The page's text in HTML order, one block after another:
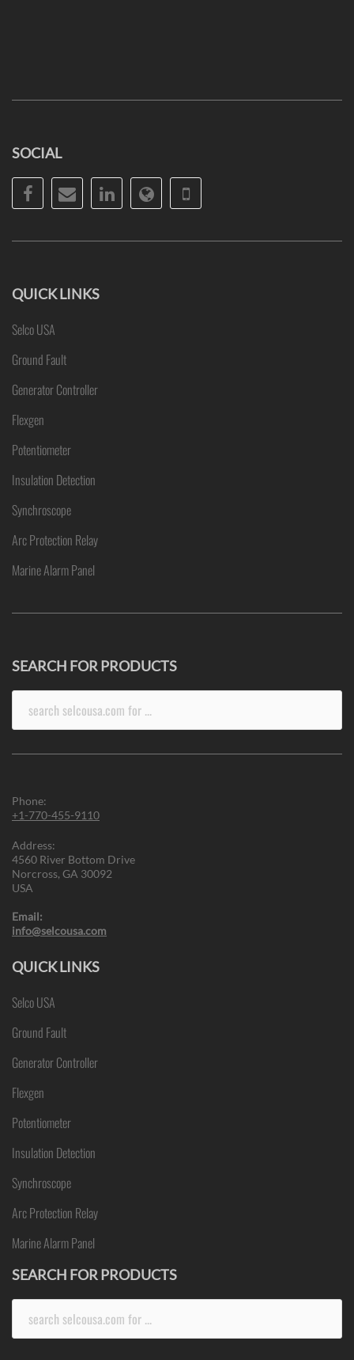
SOCIAL
Facebook
EmailLinkedInWebsitePhone
QUICK LINKS
Selco USA
Ground Fault
Generator Controller
Flexgen
Potentiometer
Insulation Detection
Synchroscope
Arc Protection Relay
Marine Alarm Panel
SEARCH FOR PRODUCTS
Phone:
+1-770-455-9110
Address:
4560 River Bottom Drive
Norcross, GA 30092
USA
Email:
info@selcousa.com
QUICK LINKS
Selco USA
Ground Fault
Generator Controller
Flexgen
Potentiometer
Insulation Detection
Synchroscope
Arc Protection Relay
Marine Alarm Panel
SEARCH FOR PRODUCTS